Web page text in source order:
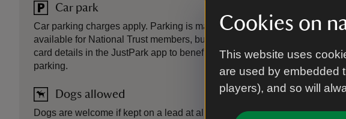
Cookies on
This website uses
are used by embedded
players), and so will
Car park
Car parking charges apply. Parking is managed via the JustPark app.
available for National Trust members, but members must register their
card details in the JustPark app to benefit. Non members can use the app
parking.
Dogs allowed
Dogs are welcome if kept on a lead at all times. To help us protect